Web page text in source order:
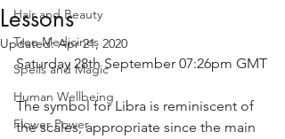
Hair and Beauty
Tree Medicines
Spells and Magic
Human Wellbeing
Flower Power
Lessons
Updated:Apr 21, 2020
Saturday 28th September 07:26pm GMT
The symbol for Libra is reminiscent of
the scales, appropriate since the main